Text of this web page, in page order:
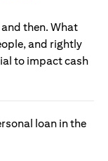
then. What
and rightly
to impact cash